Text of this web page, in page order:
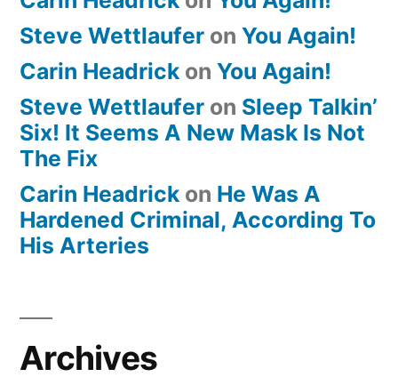
Steve Wettlaufer on You Again!
Carin Headrick on You Again!
Steve Wettlaufer on Sleep Talkin’
Six! It Seems A New Mask Is Not
The Fix
Carin Headrick on He Was A
Hardened Criminal, According To
His Arteries
Archives